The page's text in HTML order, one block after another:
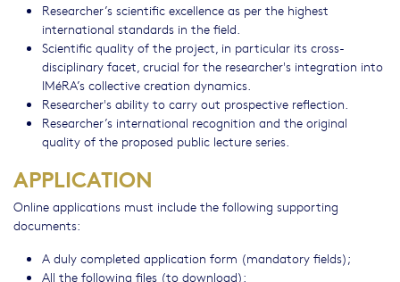
Researcher’s scientific excellence as per the highest
international standards in the field.
Scientific quality of the project, in particular its cross-
disciplinary facet, crucial for the researcher's integration into
IMéRA’s collective creation dynamics.
Researcher's ability to carry out prospective reflection.
Researcher’s international recognition and the original
quality of the proposed public lecture series.
APPLICATION
Online applications must include the following supporting
documents:
A duly completed application form (mandatory fields);
All the following files (to download):